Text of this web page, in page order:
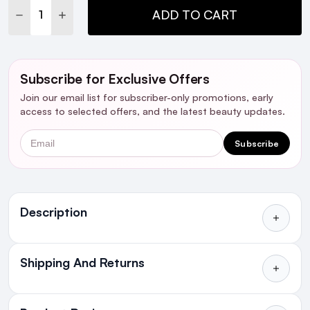
DECREASE QUANTITY:
INCREASE QUANTITY:ADD TO CART
Subscribe for Exclusive Offers
Join our email list for subscriber-only promotions, early
access to selected offers, and the latest beauty updates.
Email Subscribe
Description
Ingredients
Shipping And Returns
All Orders delivered for just €4.99